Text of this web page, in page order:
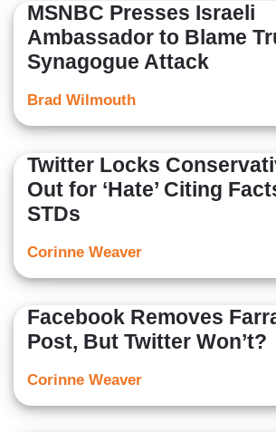
MSNBC Presses Israeli
Ambassador to Blame
Synagogue Attack
Brad Wilmouth
Twitter Locks
Out for ‘Hate’ Citing
STDs
Corinne Weaver
Facebook Removes
Post, But Twitter Won’t?
Corinne Weaver